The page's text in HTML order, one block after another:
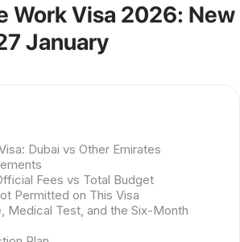
Work Visa 2026: New
January
Dubai vs Other Emirates
Fees vs Total Budget
Permitted on This Visa
Medical Test, and the Six-Month